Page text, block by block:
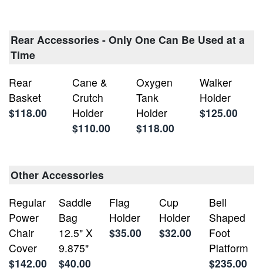
Rear Accessories - Only One Can Be Used at a
Time
Rear
Basket
$118.00
Cane &
Crutch
Holder
$110.00
Oxygen
Tank
Holder
$118.00
Walker
Holder
$125.00
Other Accessories
Regular
Power
Chair
Cover
$142.00
Saddle
Bag
12.5" X
9.875"
$40.00
Flag
Holder
$35.00
Cup
Holder
$32.00
Bell
Shaped
Foot
Platform
$235.00